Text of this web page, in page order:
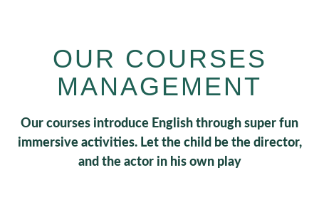
OUR COURSES
MANAGEMENT
Our courses introduce English through super fun
immersive activities. Let the child be the director,
and the actor in his own play